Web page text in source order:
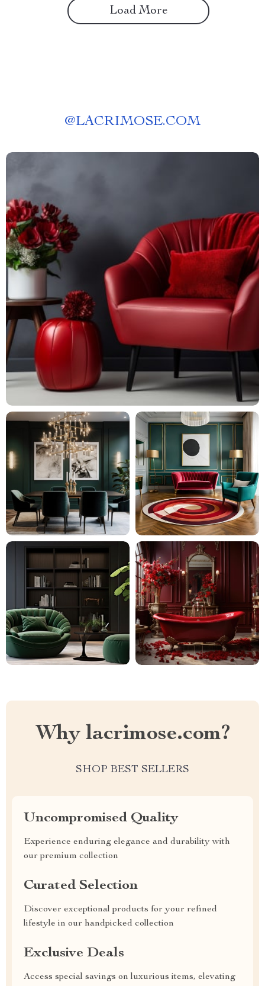
Load More
@LACRIMOSE.COM
Why lacrimose.com?
SHOP BEST SELLERS
Uncompromised Quality
Experience enduring elegance and durability with
our premium collection
Curated Selection
Discover exceptional products for your refined
lifestyle in our handpicked collection
Exclusive Deals
Access special savings on luxurious items, elevating